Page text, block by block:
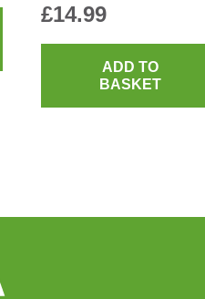
£14.99
ADD TO
BASKET